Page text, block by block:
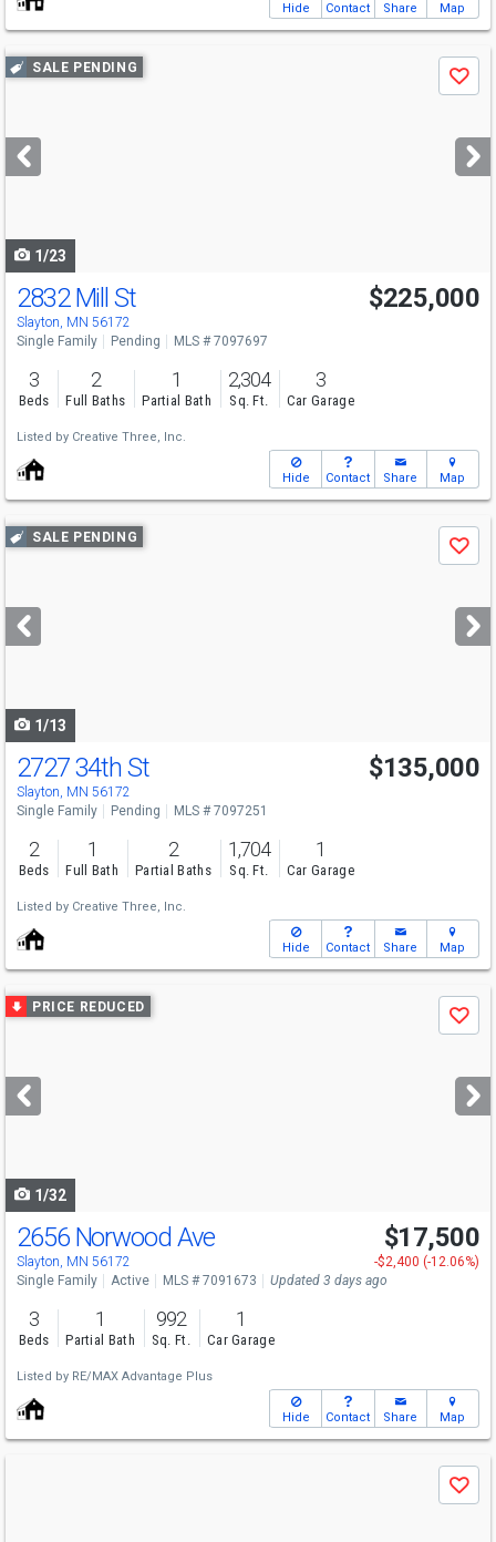
Hide Contact Share Map
Use
previous
next
buttons
SALE PENDING
Save
1/23
2832 Mill St
Slayton, MN 56172
$225,000
Single Family Pending MLS # 7097697
3
Beds
2
Full Baths
1
Partial Bath
2,304
Sq. Ft.
3
Car Garage
Listed by Creative Three, Inc.
Hide Contact Share Map
Use
previous
next
buttons
SALE PENDING
Save
1/13
2727 34th St
Slayton, MN 56172
$135,000
Single Family Pending MLS # 7097251
2
Beds
1
Full Bath
2
Partial Baths
1,704
Sq. Ft.
1
Car Garage
Listed by Creative Three, Inc.
Hide Contact Share Map
Use
previous
next
buttons
PRICE REDUCED
Save
1/32
2656 Norwood Ave
Slayton, MN 56172
$17,500
-$2,400 (-12.06%)
Single Family
Active MLS # 7091673 Updated 3 days ago
3
Beds
1
Partial Bath
992
Sq. Ft.
1
Car Garage
Listed by RE/MAX Advantage Plus
Hide Contact Share Map
Save